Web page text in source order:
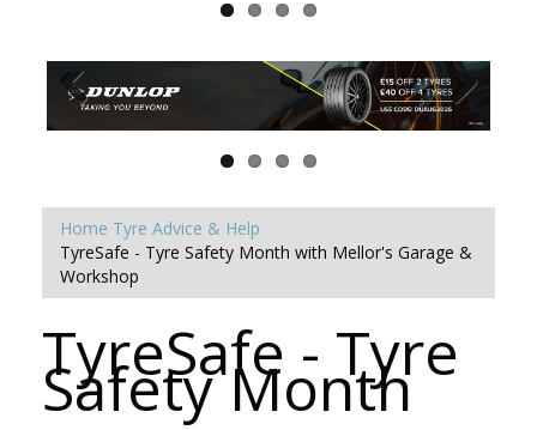
Home Tyre Advice & Help
TyreSafe - Tyre Safety Month with Mellor's Garage &
Workshop
TyreSafe - Tyre
Safety Month